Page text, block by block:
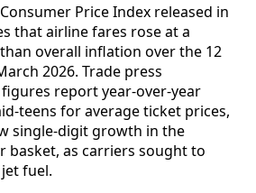
Price Index released in
that airline fares rose at a
overall inflation over the 12
2026. Trade press
report year‑over‑year
for average ticket prices,
single‑digit growth in the
basket, as carriers sought to
fuel.